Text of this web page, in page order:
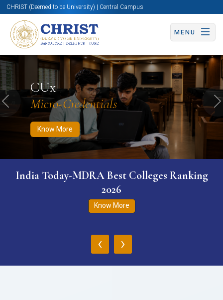
CHRIST (Deemed to be University) | Central Campus
MENU
CUx
Micro-Credentials
Know More
Know More Apply Now Apply Now
Previous
India Today-MDRA Best Colleges Ranking
2026
Know More
‹ ›